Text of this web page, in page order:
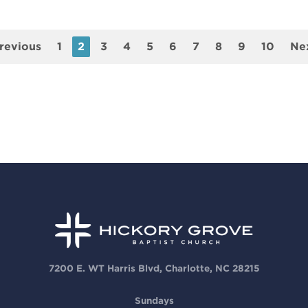
1 2 3 4 5 6 7 8 9 10
7200 E. WT Harris Blvd, Charlotte, NC 28215
Sundays